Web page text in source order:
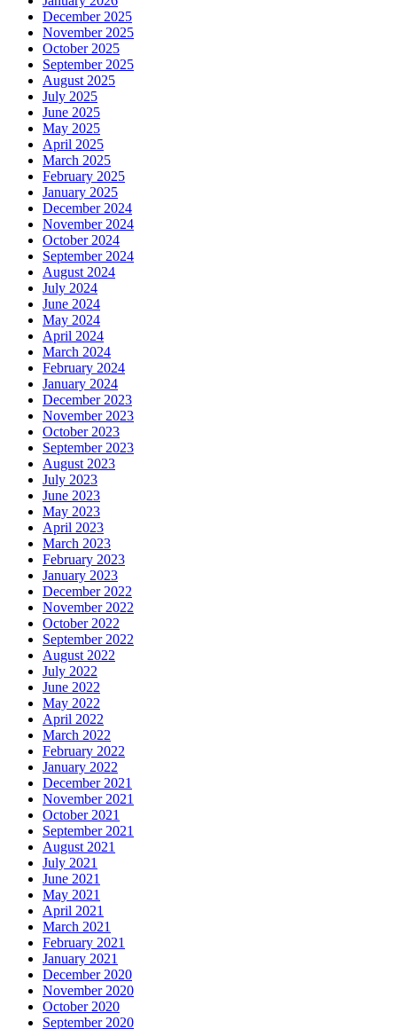
December 2025
November 2025
October 2025
September 2025
August 2025
July 2025
June 2025
May 2025
April 2025
March 2025
February 2025
January 2025
December 2024
November 2024
October 2024
September 2024
August 2024
July 2024
June 2024
May 2024
April 2024
March 2024
February 2024
January 2024
December 2023
November 2023
October 2023
September 2023
August 2023
July 2023
June 2023
May 2023
April 2023
March 2023
February 2023
January 2023
December 2022
November 2022
October 2022
September 2022
August 2022
July 2022
June 2022
May 2022
April 2022
March 2022
February 2022
January 2022
December 2021
November 2021
October 2021
September 2021
August 2021
July 2021
June 2021
May 2021
April 2021
March 2021
February 2021
January 2021
December 2020
November 2020
October 2020
September 2020